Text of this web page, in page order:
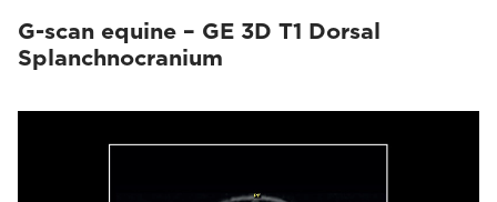
G-scan equine – GE 3D T1 Dorsal
Splanchnocranium